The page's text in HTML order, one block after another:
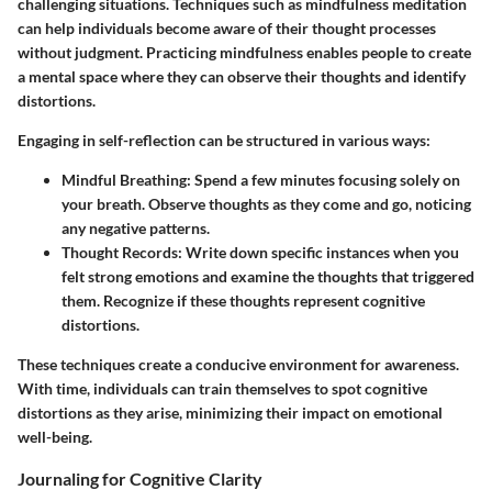
can help individuals become aware of their thought processes
without judgment. Practicing mindfulness enables people to create
a mental space where they can observe their thoughts and identify
distortions.
Engaging in self-reflection can be structured in various ways:
Mindful Breathing: Spend a few minutes focusing solely on
your breath. Observe thoughts as they come and go, noticing
any negative patterns.
Thought Records: Write down specific instances when you
felt strong emotions and examine the thoughts that triggered
them. Recognize if these thoughts represent cognitive
distortions.
These techniques create a conducive environment for awareness.
With time, individuals can train themselves to spot cognitive
distortions as they arise, minimizing their impact on emotional
well-being.
Journaling for Cognitive Clarity